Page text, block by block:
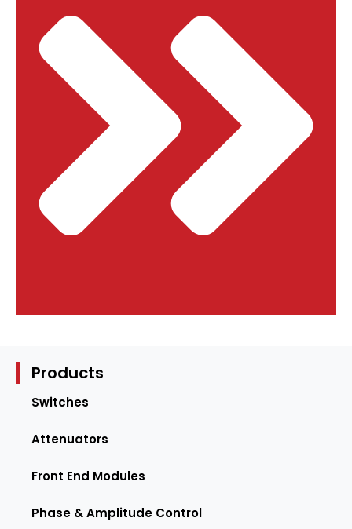
Products
Switches
Attenuators
Front End Modules
Phase & Amplitude Control